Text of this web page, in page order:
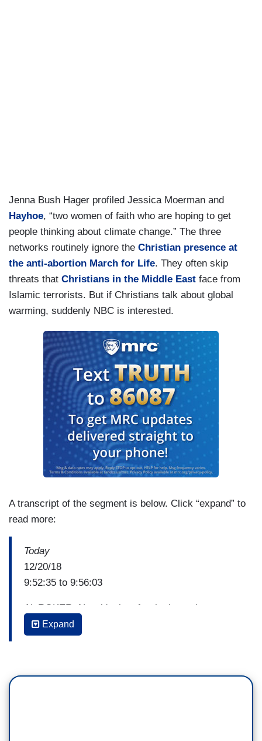
Jenna Bush Hager profiled Jessica Moerman and
Hayhoe, “two women of faith who are hoping to get
people thinking about climate change.” The three
networks routinely ignore the Christian presence at
the anti-abortion March for Life. They often skip
threats that Christians in the Middle East face from
Islamic terrorists. But if Christians talk about global
warming, suddenly NBC is interested.
A transcript of the segment is below. Click “expand” to
read more:
Today
12/20/18
9:52:35 to 9:56:03
AL ROKER: Now it's time for the latest in our
faithful series.
only thing they're preaching about.
Expand